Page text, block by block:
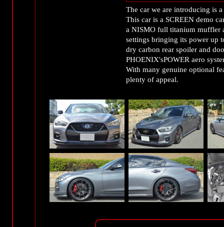
The car we are introducing is
This car is a SCREEN demo
a NISMO full titanium muffler
settings bringing its power up
dry carbon rear spoiler and
PHOENIX'sPOWER aero
With many genuine optional
plenty of appeal.